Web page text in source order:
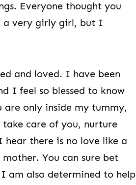
Everyone thought you
a very girly girl, but I
and loved. I have been
I feel so blessed to know
are only inside my tummy,
care of you, nurture
there is no love like a
mother. You can sure bet
am also determined to help